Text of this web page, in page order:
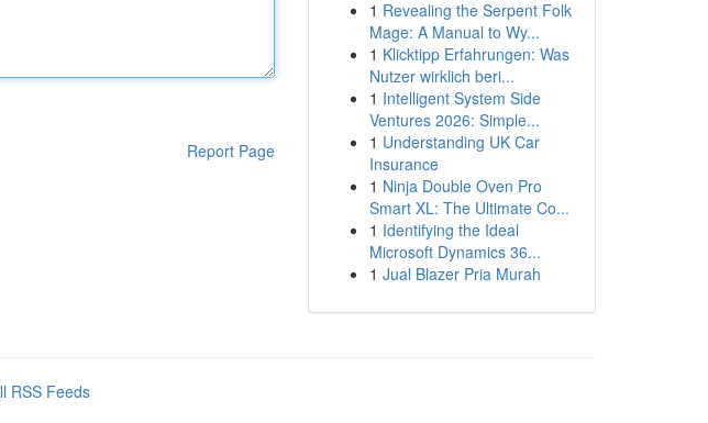
Report Page
1 Revealing the Serpent Folk
Mage: A Manual to Wy...
1 Klicktipp Erfahrungen: Was
Nutzer wirklich beri...
1 Intelligent System Side
Ventures 2026: Simple...
1 Understanding UK Car
Insurance
1 Ninja Double Oven Pro
Smart XL: The Ultimate Co...
1 Identifying the Ideal
Microsoft Dynamics 36...
1 Jual Blazer Pria Murah
RSS Feeds